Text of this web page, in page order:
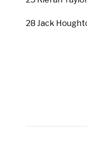
28 Jack